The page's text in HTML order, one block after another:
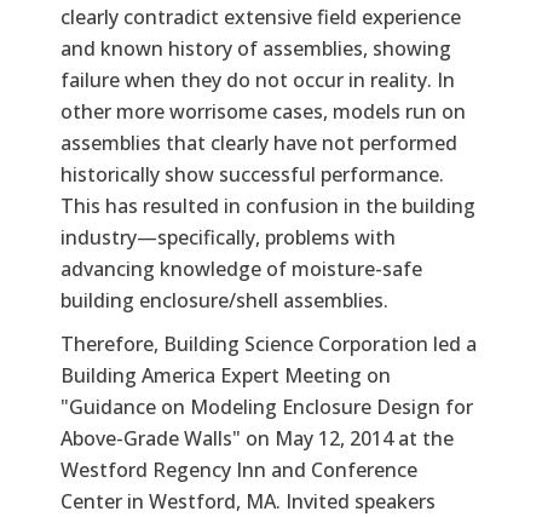
clearly contradict extensive field experience
and known history of assemblies, showing
failure when they do not occur in reality. In
other more worrisome cases, models run on
assemblies that clearly have not performed
historically show successful performance.
This has resulted in confusion in the building
industry—specifically, problems with
advancing knowledge of moisture-safe
building enclosure/shell assemblies.
Therefore, Building Science Corporation led a
Building America Expert Meeting on
"Guidance on Modeling Enclosure Design for
Above-Grade Walls" on May 12, 2014 at the
Westford Regency Inn and Conference
Center in Westford, MA. Invited speakers